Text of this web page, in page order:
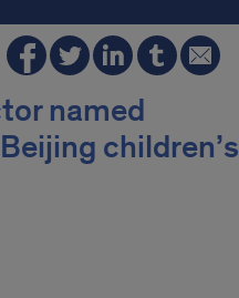
named
children’s